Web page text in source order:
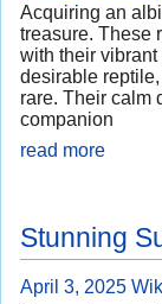
Acquiring an
treasure. These
with their
desirable
rare. Their calm
companion
read more
Stunning
April 3, 2025